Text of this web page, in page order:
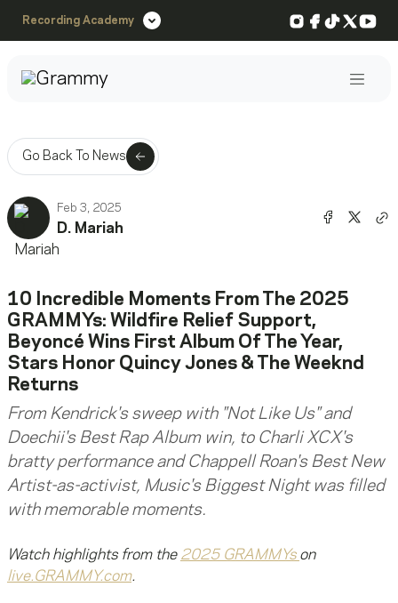
Recording Academy Instagram
Facebook
TikTok
X
Go Back To News
Feb 3, 2025
D. Mariah
Share
10 Incredible Moments From The 2025
GRAMMYs: Wildfire Relief Support,
Beyoncé Wins First Album Of The Year,
Stars Honor Quincy Jones & The Weeknd
Returns
From Kendrick's sweep with "Not Like Us" and
Doechii's Best Rap Album win, to Charli XCX's
bratty performance and Chappell Roan's Best New
Artist-as-activist, Music's Biggest Night was filled
with memorable moments.
Watch highlights from the 2025 GRAMMYs on
live.GRAMMY.com.